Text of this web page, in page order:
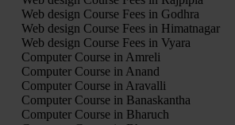
Web design Course Fees in Godhra
Web design Course Fees in Himatnagar
Web design Course Fees in Vyara
Computer Course in Amreli
Computer Course in Anand
Computer Course in Aravalli
Computer Course in Banaskantha
Computer Course in Bharuch